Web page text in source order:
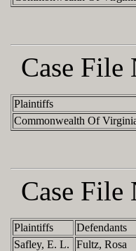
Case File
Plaintiffs
Commonwealth Of
Case File
Plaintiffs Defendants
Safley, E. L.
Fultz, Rosa